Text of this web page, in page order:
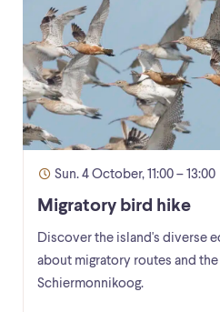
Sun. 4 October, 11:00 – 13:00
Migratory bird hike
Discover the island's diverse
about migratory routes and
Schiermonnikoog.